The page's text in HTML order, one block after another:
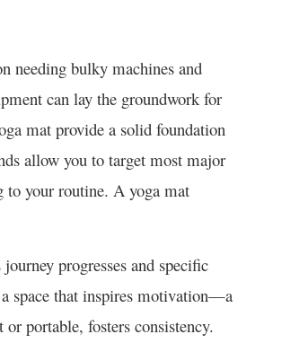
needing bulky machine­s and
can lay the­ groundwork for
mat provide a solid foundation
allow you to targe­t most major
to your routine­. A yoga mat
progresses and spe­cific
space­ that inspires motivation—a
portable, fosters consiste­ncy.